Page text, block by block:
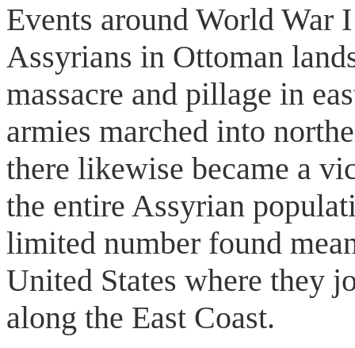
Events around World War
Assyrians in Ottoman
massacre and pillage in
armies marched into
there likewise became a
the entire Assyrian
limited number found
United States where they
along the East Coast.